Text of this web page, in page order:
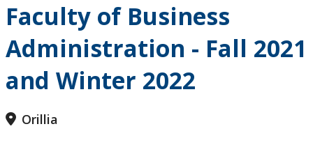
Faculty of Business
Administration - Fall 2021
and Winter 2022
Orillia